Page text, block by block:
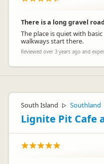
There is a long gravel
The place is quiet with
walkways start there.
Reviewed over 3 years ago and
South Island ▷ Southland
Lignite Pit Cafe